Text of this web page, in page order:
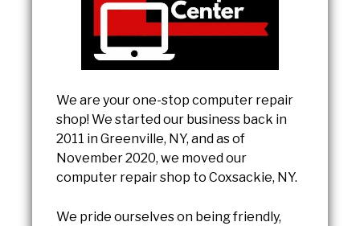
We are your one-stop computer repair
shop! We started our business back in
2011 in Greenville, NY, and as of
November 2020, we moved our
computer repair shop to Coxsackie, NY.
We pride ourselves on being friendly,